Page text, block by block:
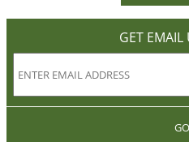
GET EMAIL
GO